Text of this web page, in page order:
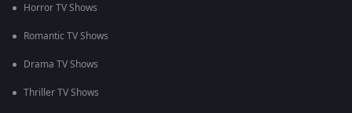
Horror TV Shows
Romantic TV Shows
Drama TV Shows
Thriller TV Shows